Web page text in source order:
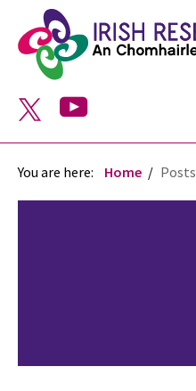
You are here: Home Posts